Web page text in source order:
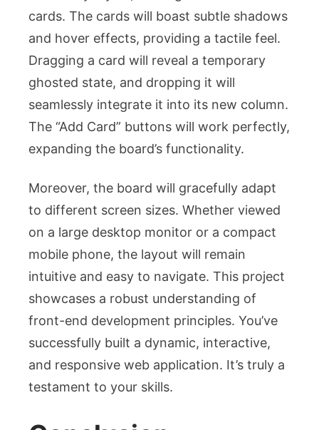
cards. The cards will boast subtle shadows
and hover effects, providing a tactile feel.
Dragging a card will reveal a temporary
ghosted state, and dropping it will
seamlessly integrate it into its new column.
The “Add Card” buttons will work perfectly,
expanding the board’s functionality.
Moreover, the board will gracefully adapt
to different screen sizes. Whether viewed
on a large desktop monitor or a compact
mobile phone, the layout will remain
intuitive and easy to navigate. This project
showcases a robust understanding of
front-end development principles. You’ve
successfully built a dynamic, interactive,
and responsive web application. It’s truly a
testament to your skills.